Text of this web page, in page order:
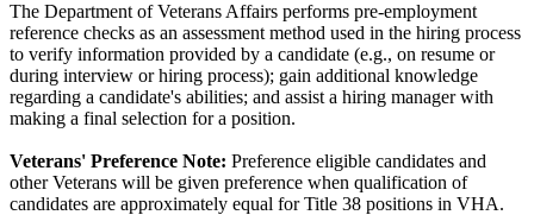
The Department of Veterans Affairs performs pre-employment
reference checks as an assessment method used in the hiring process
to verify information provided by a candidate (e.g., on resume or
during interview or hiring process); gain additional knowledge
regarding a candidate's abilities; and assist a hiring manager with
making a final selection for a position.
Veterans' Preference Note: Preference eligible candidates and
other Veterans will be given preference when qualification of
candidates are approximately equal for Title 38 positions in VHA.